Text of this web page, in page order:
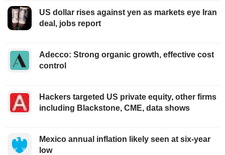
US dollar rises against yen as markets eye Iran
deal, jobs report
Adecco: Strong organic growth, effective cost
control
Hackers targeted US private equity, other firms
including Blackstone, CME, data shows
Mexico annual inflation likely seen at six-year
low